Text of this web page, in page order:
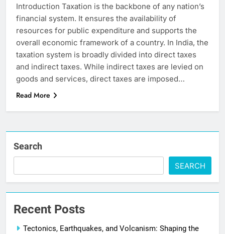
Introduction Taxation is the backbone of any nation’s
financial system. It ensures the availability of
resources for public expenditure and supports the
overall economic framework of a country. In India, the
taxation system is broadly divided into direct taxes
and indirect taxes. While indirect taxes are levied on
goods and services, direct taxes are imposed…
Read More
Search
SEARCH
Recent Posts
Tectonics, Earthquakes, and Volcanism: Shaping the